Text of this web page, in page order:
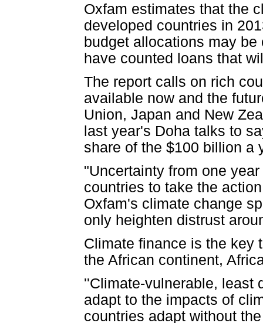
Oxfam estimates that the
developed countries in
budget allocations may
have counted loans that
The report calls on rich
available now and the
Union, Japan and New
last year's Doha talks to
share of the $100 billion a
"Uncertainty from one
countries to take the
Oxfam's climate change
only heighten distrust
Climate finance is the key
the African continent,
''Climate-vulnerable, least
adapt to the impacts of
countries adapt without